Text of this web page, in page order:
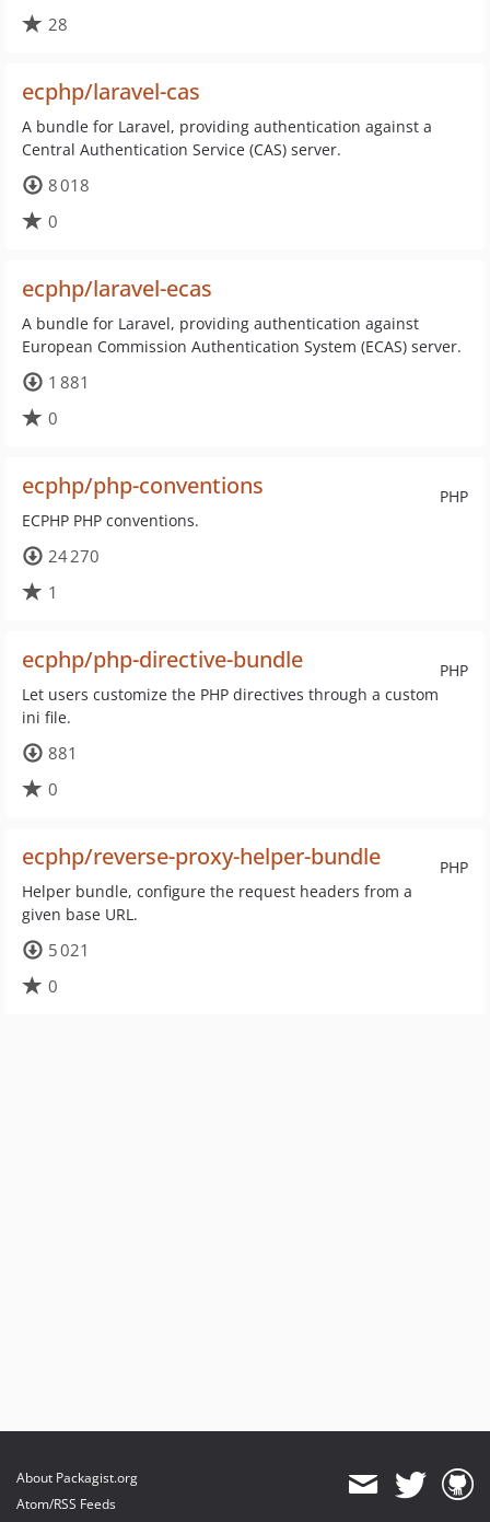
28
ecphp/laravel-cas
A bundle for Laravel, providing authentication against a
Central Authentication Service (CAS) server.
8 018
0
ecphp/laravel-ecas
A bundle for Laravel, providing authentication against
European Commission Authentication System (ECAS) server.
1 881
0
PHP
ecphp/php-conventions
ECPHP PHP conventions.
24 270
1
PHP
ecphp/php-directive-bundle
Let users customize the PHP directives through a custom
ini file.
881
0
PHP
ecphp/reverse-proxy-helper-bundle
Helper bundle, configure the request headers from a
given base URL.
5 021
0
About Packagist.org
Atom/RSS Feeds